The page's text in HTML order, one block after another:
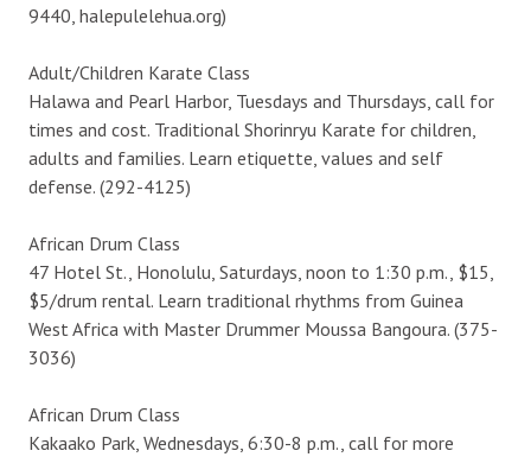
9440, halepulelehua.org)
Adult/Children Karate Class
Halawa and Pearl Harbor, Tuesdays and Thursdays, call for
times and cost. Traditional Shorinryu Karate for children,
adults and families. Learn etiquette, values and self
defense. (292-4125)
African Drum Class
47 Hotel St., Honolulu, Saturdays, noon to 1:30 p.m., $15,
$5/drum rental. Learn traditional rhythms from Guinea
West Africa with Master Drummer Moussa Bangoura. (375-
3036)
African Drum Class
Kakaako Park, Wednesdays, 6:30-8 p.m., call for more